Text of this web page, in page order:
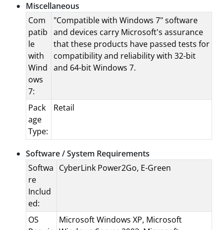
Miscellaneous
Com
patib
le
with
Wind
ows
7:
"Compatible with Windows 7" software
and devices carry Microsoft's assurance
that these products have passed tests for
compatibility and reliability with 32-bit
and 64-bit Windows 7.
Pack
age
Type:
Retail
Software / System Requirements
Softwa
re
Includ
ed:
CyberLink Power2Go, E-Green
OS
Microsoft Windows XP, Microsoft